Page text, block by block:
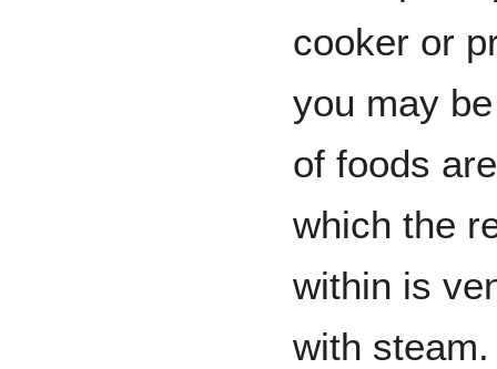
cooker or
you may
of foods
which the
within is
with